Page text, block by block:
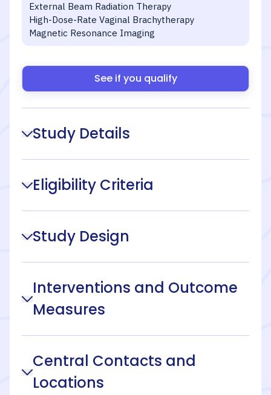
External Beam Radiation Therapy
High-Dose-Rate Vaginal Brachytherapy
Magnetic Resonance Imaging
See if you qualify
Study Details
Eligibility Criteria
Study Design
Interventions and Outcome
Measures
Central Contacts and
Locations